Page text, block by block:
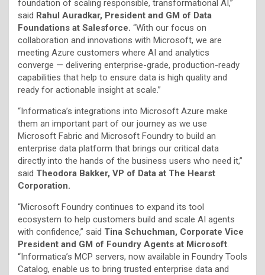
foundation of scaling responsible, transformational AI,”
said Rahul Auradkar, President and GM of Data
Foundations at Salesforce. “With our focus on
collaboration and innovations with Microsoft, we are
meeting Azure customers where AI and analytics
converge — delivering enterprise-grade, production-ready
capabilities that help to ensure data is high quality and
ready for actionable insight at scale.”
“Informatica’s integrations into Microsoft Azure make
them an important part of our journey as we use
Microsoft Fabric and Microsoft Foundry to build an
enterprise data platform that brings our critical data
directly into the hands of the business users who need it,”
said Theodora Bakker, VP of Data at The Hearst
Corporation.
“Microsoft Foundry continues to expand its tool
ecosystem to help customers build and scale AI agents
with confidence,” said Tina Schuchman, Corporate Vice
President and GM of Foundry Agents at Microsoft
“Informatica’s MCP servers, now available in Foundry Tools
Catalog, enable us to bring trusted enterprise data and